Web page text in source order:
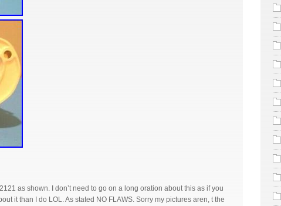
as shown. I don’t need to go on a long oration about this as if you
it than I do LOL. As stated NO FLAWS. Sorry my pictures aren, t the